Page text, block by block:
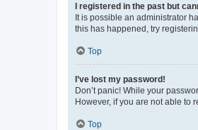
I registered in the past but
It is possible an administrator
this has happened, try
Top
I’ve lost my password!
Don’t panic! While your
However, if you are not able to
Top